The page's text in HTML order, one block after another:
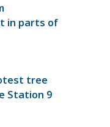
in parts of
tree
Station 9